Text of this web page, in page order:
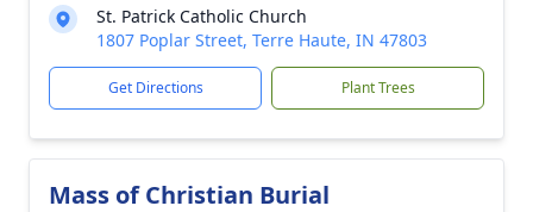
St. Patrick Catholic Church
1807 Poplar Street, Terre Haute, IN 47803
Get Directions Plant Trees
Mass of Christian Burial